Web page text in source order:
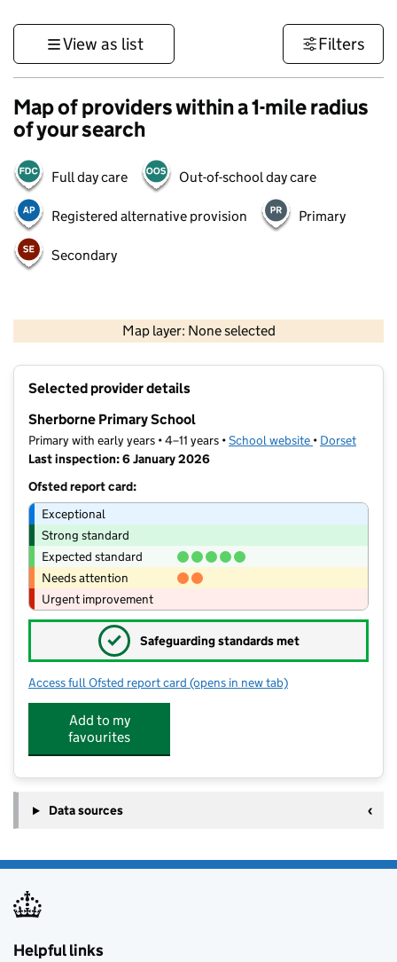
View as list Filters
Map of providers within a 1-mile radius
of your search
Full day care Out-of-school day care
Registered alternative provision Primary
Secondary
Map layer: None selected
Contains OS data © Crown copyright and database rights 2026
Selected provider details
Sherborne Primary School
Primary with early years • 4–11 years •School website (opens in new
• Dorset
Last inspection: 6 January 2026
Ofsted report card:
Exceptional
Strong standard
Expected standard
Needs attention
Urgent improvement
✓ Safeguarding standards met
Access full Ofsted report card for Sherborne Primary School
(opens in new tab)
Add to my
favourites
Data sources
Helpful links